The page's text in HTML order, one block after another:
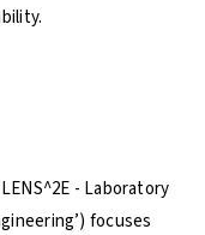
- Laboratory
focuses